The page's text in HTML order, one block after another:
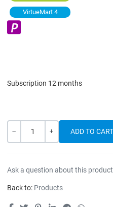
VirtueMart 4
Subscription 12 months
Quantity
Ask a question about this product
Back to: Products